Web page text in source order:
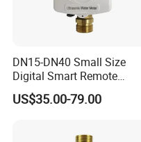
DN15-DN40 Small Size
Digital Smart Remote
Reading Wireless Intelligent
Ultrasonic Water Meter
US$35.00-79.00